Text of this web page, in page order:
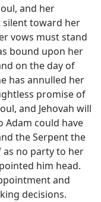
and her
silent toward her
vows must stand
bound upon her
on the day of
has annulled her
promise of
and Jehovah will
Adam could have
the Serpent the
as no party to her
him head.
and
decisions.